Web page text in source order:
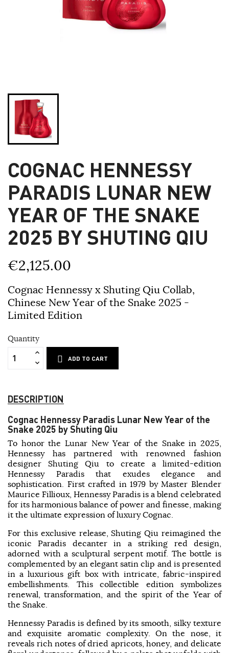
COGNAC HENNESSY
PARADIS LUNAR NEW
YEAR OF THE SNAKE
2025 BY SHUTING QIU
€2,125.00
Cognac Hennessy x Shuting Qiu Collab,
Chinese New Year of the Snake 2025 -
Limited Edition
Quantity
ADD TO CART
DESCRIPTION
Cognac Hennessy Paradis Lunar New Year of the
Snake 2025 by Shuting Qiu
To honor the Lunar New Year of the Snake in 2025,
Hennessy has partnered with renowned fashion
designer Shuting Qiu to create a limited-edition
Hennessy Paradis that exudes elegance and
sophistication. First crafted in 1979 by Master Blender
Maurice Fillioux, Hennessy Paradis is a blend celebrated
for its harmonious balance of power and finesse, making
it the ultimate expression of luxury Cognac.
For this exclusive release, Shuting Qiu reimagined the
iconic Paradis decanter in a striking red design,
adorned with a sculptural serpent motif. The bottle is
complemented by an elegant satin clip and is presented
in a luxurious gift box with intricate, fabric-inspired
embellishments. This collectible edition symbolizes
renewal, transformation, and the spirit of the Year of
the Snake.
Hennessy Paradis is defined by its smooth, silky texture
and exquisite aromatic complexity. On the nose, it
reveals rich notes of dried apricots, honey, and delicate